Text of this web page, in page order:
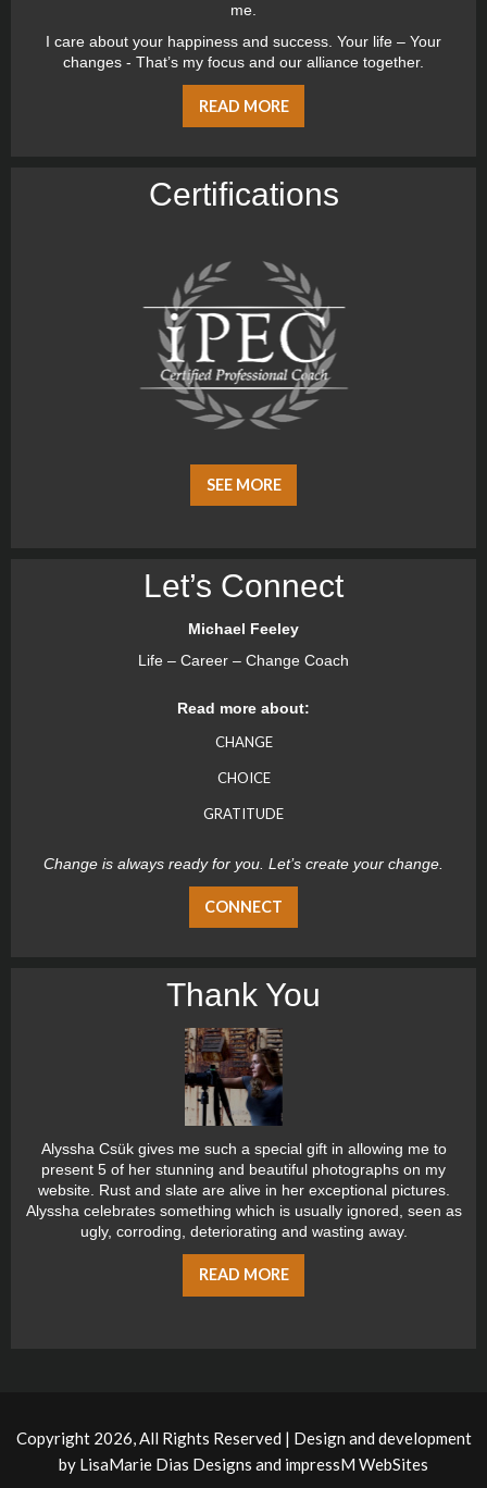
me.
I care about your happiness and success. Your life – Your
changes - That’s my focus and our alliance together.
READ MORE
Certiﬁcations
SEE MORE
Let’s Connect
Michael Feeley
Life – Career – Change Coach
Read more about:
CHANGE
CHOICE
GRATITUDE
Change is always ready for you. Let’s create your change.
CONNECT
Thank You
Alyssha Csük gives me such a special gift in allowing me to
present 5 of her stunning and beautiful photographs on my
website. Rust and slate are alive in her exceptional pictures.
Alyssha celebrates something which is usually ignored, seen as
ugly, corroding, deteriorating and wasting away.
READ MORE
Copyright 2026, All Rights Reserved | Design and development
by LisaMarie Dias Designs and impressM WebSites